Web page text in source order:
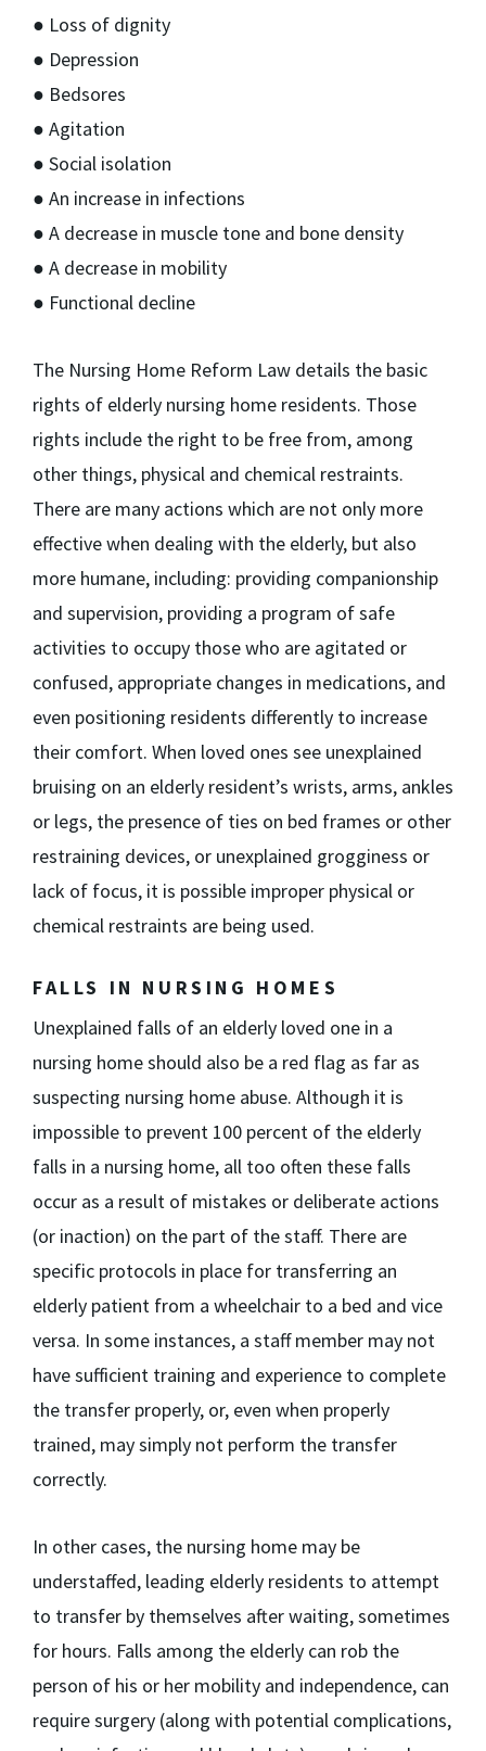
● Loss of dignity
● Depression
● Bedsores
● Agitation
● Social isolation
● An increase in infections
● A decrease in muscle tone and bone density
● A decrease in mobility
● Functional decline
The Nursing Home Reform Law details the basic
rights of elderly nursing home residents. Those
rights include the right to be free from, among
other things, physical and chemical restraints.
There are many actions which are not only more
effective when dealing with the elderly, but also
more humane, including: providing companionship
and supervision, providing a program of safe
activities to occupy those who are agitated or
confused, appropriate changes in medications, and
even positioning residents differently to increase
their comfort. When loved ones see unexplained
bruising on an elderly resident’s wrists, arms, ankles
or legs, the presence of ties on bed frames or other
restraining devices, or unexplained grogginess or
lack of focus, it is possible improper physical or
chemical restraints are being used.
FALLS IN NURSING HOMES
Unexplained falls of an elderly loved one in a
nursing home should also be a red flag as far as
suspecting nursing home abuse. Although it is
impossible to prevent 100 percent of the elderly
falls in a nursing home, all too often these falls
occur as a result of mistakes or deliberate actions
(or inaction) on the part of the staff. There are
specific protocols in place for transferring an
elderly patient from a wheelchair to a bed and vice
versa. In some instances, a staff member may not
have sufficient training and experience to complete
the transfer properly, or, even when properly
trained, may simply not perform the transfer
correctly.
In other cases, the nursing home may be
understaffed, leading elderly residents to attempt
to transfer by themselves after waiting, sometimes
for hours. Falls among the elderly can rob the
person of his or her mobility and independence, can
require surgery (along with potential complications,